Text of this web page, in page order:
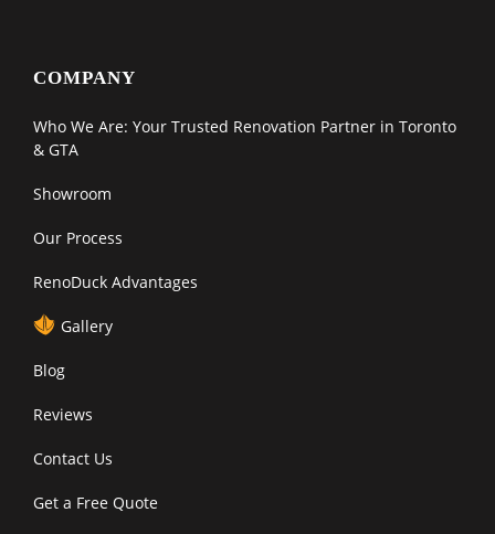
COMPANY
Who We Are: Your Trusted Renovation Partner in Toronto
& GTA
Showroom
Our Process
RenoDuck Advantages
Gallery
Blog
Reviews
Contact Us
Get a Free Quote